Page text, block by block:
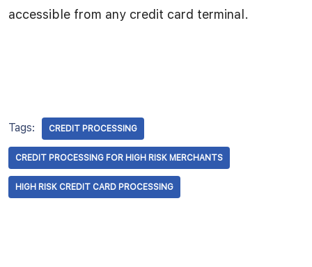
accessible from any credit card terminal.
Tags: CREDIT PROCESSING
CREDIT PROCESSING FOR HIGH RISK MERCHANTS
HIGH RISK CREDIT CARD PROCESSING